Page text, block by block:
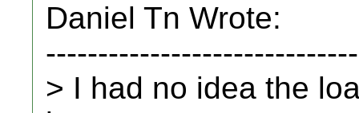
Daniel Tn Wrote:
> I had no idea the